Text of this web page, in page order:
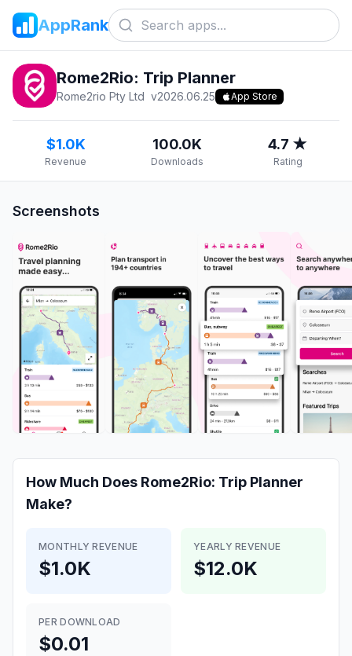
AppRank
Rome2Rio: Trip Planner
Rome2rio Pty Ltd v2026.06.25 App Store
$1.0K
Revenue
100.0K
Downloads
4.7 ★
Rating
Screenshots
How Much Does Rome2Rio: Trip Planner
Make?
MONTHLY REVENUE
$1.0K
YEARLY REVENUE
$12.0K
PER DOWNLOAD
$0.01